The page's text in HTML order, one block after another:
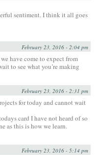
sentiment. I think it all goes
February 23, 2016 - 2:04 pm
have come to expect from
to see what you’re making
February 23, 2016 - 2:31 pm
for today and cannot wait
card I have not heard of so
as this is how we learn.
February 23, 2016 - 5:14 pm